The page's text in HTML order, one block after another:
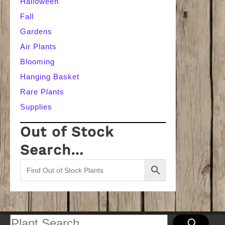
Fall
Gardens
Air Plants
Blooming
Hanging Basket
Rare Plants
Supplies
Out of Stock
Search…